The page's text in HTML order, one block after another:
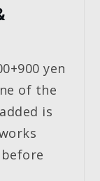
yen
of the
is